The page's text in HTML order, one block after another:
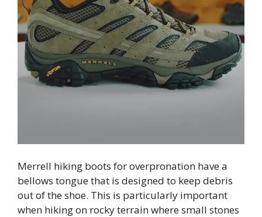
Merrell hiking boots for overpronation have a
bellows tongue that is designed to keep debris
out of the shoe. This is particularly important
when hiking on rocky terrain where small stones